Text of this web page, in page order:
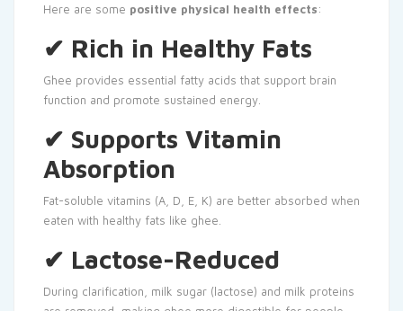
Here are some positive physical health effects:
✔ Rich in Healthy Fats
Ghee provides essential fatty acids that support brain
function and promote sustained energy.
✔ Supports Vitamin
Absorption
Fat-soluble vitamins (A, D, E, K) are better absorbed when
eaten with healthy fats like ghee.
✔ Lactose-Reduced
During clarification, milk sugar (lactose) and milk proteins